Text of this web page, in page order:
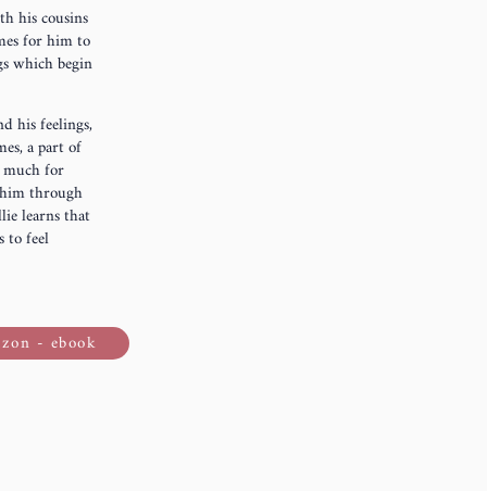
his cousins
for him to
which begin
his feelings,
a part of
for
through
learns that
to feel
- ebook